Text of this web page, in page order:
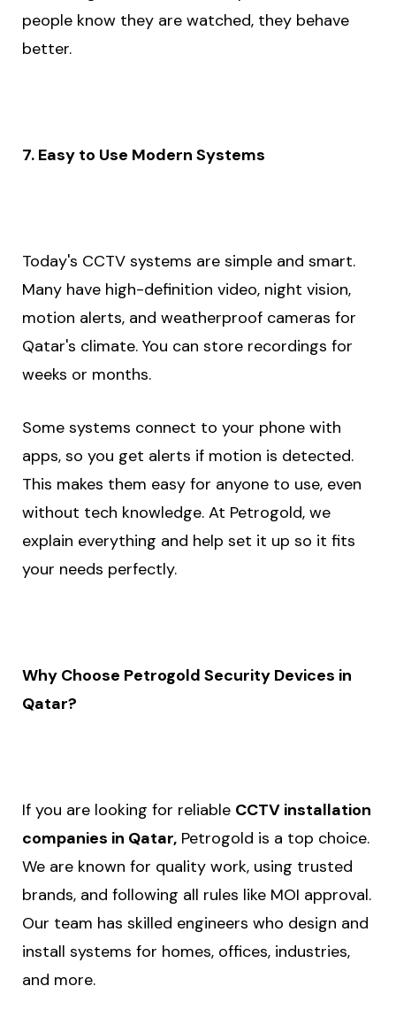
people know they are watched, they behave
better.
7. Easy to Use Modern Systems
Today's CCTV systems are simple and smart.
Many have high-definition video, night vision,
motion alerts, and weatherproof cameras for
Qatar's climate. You can store recordings for
weeks or months.
Some systems connect to your phone with
apps, so you get alerts if motion is detected.
This makes them easy for anyone to use, even
without tech knowledge. At Petrogold, we
explain everything and help set it up so it fits
your needs perfectly.
Why Choose Petrogold Security Devices in
Qatar?
If you are looking for reliable CCTV installation
companies in Qatar, Petrogold is a top choice.
We are known for quality work, using trusted
brands, and following all rules like MOI approval.
Our team has skilled engineers who design and
install systems for homes, offices, industries,
and more.